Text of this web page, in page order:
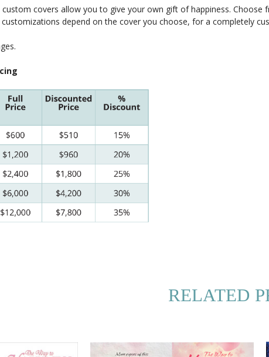
custom covers allow you to give your own gift of happiness.
customizations depend on the cover you choose, for a completely
RELATED